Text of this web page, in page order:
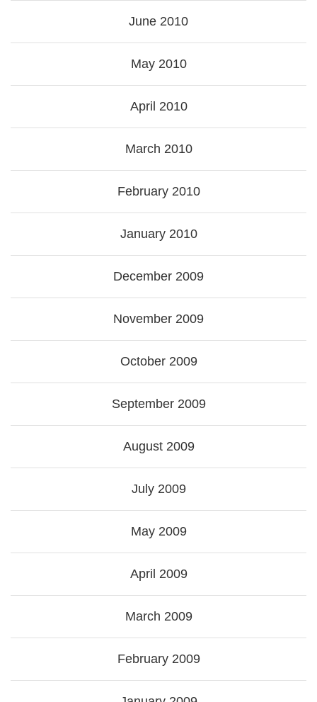
June 2010
May 2010
April 2010
March 2010
February 2010
January 2010
December 2009
November 2009
October 2009
September 2009
August 2009
July 2009
May 2009
April 2009
March 2009
February 2009